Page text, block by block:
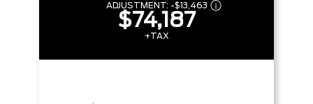
ADJUSTMENT: -$13,463
$74,187
+TAX